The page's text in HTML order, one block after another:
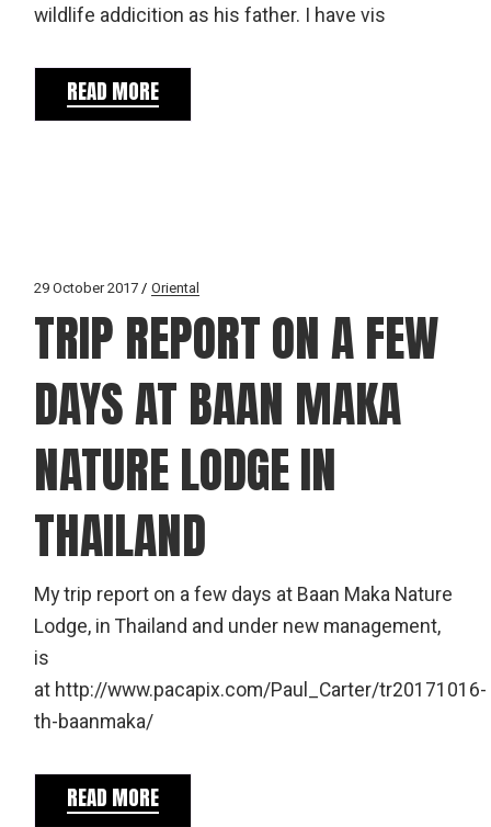
wildlife addicition as his father. I have vis
READ MORE
29 October 2017 Oriental
TRIP REPORT ON A FEW
DAYS AT BAAN MAKA
NATURE LODGE IN
THAILAND
My trip report on a few days at Baan Maka Nature
Lodge, in Thailand and under new management,
is
at http://www.pacapix.com/Paul_Carter/tr20171016-
th-baanmaka/
READ MORE